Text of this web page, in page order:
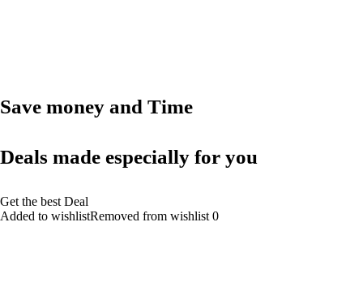
Save money and Time
Deals made especially for you
Get the best Deal
Added to wishlistRemoved from wishlist 0